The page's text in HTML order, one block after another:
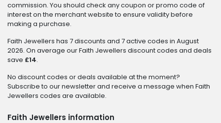
commission. You should check any coupon or promo code of
interest on the merchant website to ensure validity before
making a purchase.
Faith Jewellers has 7 discounts and 7 active codes in August
2026. On average our Faith Jewellers discount codes and deals
save £14.
No discount codes or deals available at the moment?
Subscribe to our newsletter and receive a message when Faith
Jewellers codes are available.
Faith Jewellers information